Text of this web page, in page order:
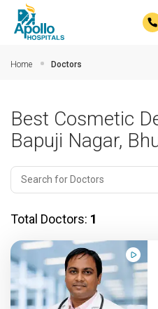
Home Doctors
Best Cosmetic
Bapuji Nagar,
Total Doctors: 1